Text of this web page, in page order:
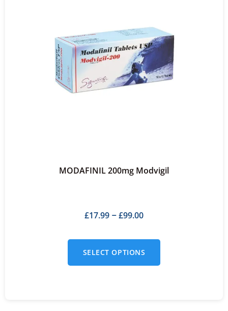
MODAFINIL 200mg Modvigil
£17.99 – £99.00
SELECT OPTIONS